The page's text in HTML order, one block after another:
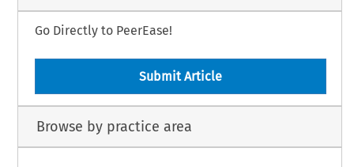
Go Directly to PeerEase!
Submit Article
Browse by practice area